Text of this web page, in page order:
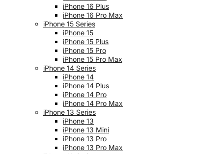
iPhone 16 Plus
iPhone 16 Pro Max
iPhone 15 Series
iPhone 15
iPhone 15 Plus
iPhone 15 Pro
iPhone 15 Pro Max
iPhone 14 Series
iPhone 14
iPhone 14 Plus
iPhone 14 Pro
iPhone 14 Pro Max
iPhone 13 Series
iPhone 13
iPhone 13 Mini
iPhone 13 Pro
iPhone 13 Pro Max